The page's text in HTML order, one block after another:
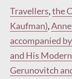
Travellers,the
Kaufman),
accompanied
and His
Gerunovitch